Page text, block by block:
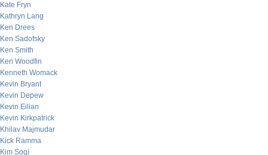
Kate Fryn
Kathryn Lang
Ken Drees
Ken Sadofsky
Ken Smith
Ken Woodfin
Kenneth Womack
Kevin Bryant
Kevin Depew
Kevin Eilian
Kevin Kirkpatrick
Khilav Majmudar
Kick Ramma
Kim Sogi